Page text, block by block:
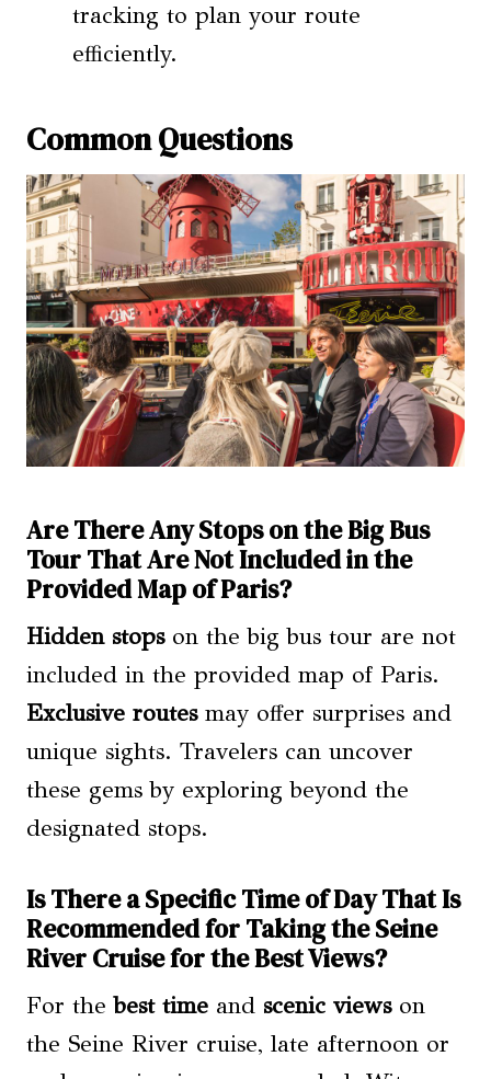
tracking to plan your route
efficiently.
Common Questions
Are There Any Stops on the Big Bus
Tour That Are Not Included in the
Provided Map of Paris?
Hidden stopson the big bus tour are not
included in the provided map of Paris.
Exclusive routesmay offer surprises and
unique sights. Travelers can uncover
these gems by exploring beyond the
designated stops.
Is There a Specific Time of Day That Is
Recommended for Taking the Seine
River Cruise for the Best Views?
For thebest time and scenic viewson
the Seine River cruise, late afternoon or